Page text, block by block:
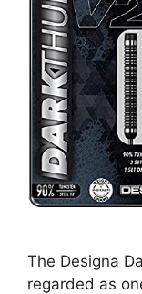
The Designa
regarded as